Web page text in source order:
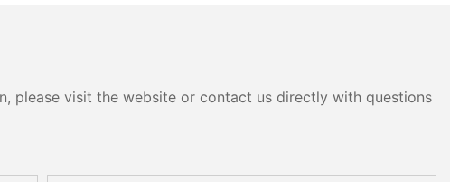
please visit the website or contact us directly with questions